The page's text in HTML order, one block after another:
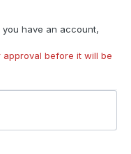
have an account,
before it will be